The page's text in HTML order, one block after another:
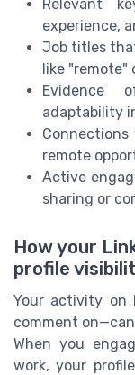
Relevant
experience,
Job titles
like "remote"
Evidence
adaptability
remote
Active
sharing or
How your
profile
Your activity on
comment
When you
work, your